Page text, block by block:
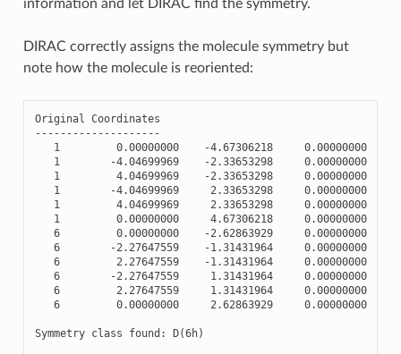
information and let DIRAC find the symmetry.
DIRAC correctly assigns the molecule symmetry but
note how the molecule is reoriented:
Original Coordinates
--------------------
1
0.00000000 -4.67306218
0.00000000
1
-4.04699969 -2.33653298
0.00000000
1
4.04699969 -2.33653298
0.00000000
1
-4.04699969 2.33653298
0.00000000
1
4.04699969 2.33653298
0.00000000
1
0.00000000 4.67306218
0.00000000
6
0.00000000 -2.62863929
0.00000000
6
-2.27647559 -1.31431964
0.00000000
6
2.27647559 -1.31431964
0.00000000
6
-2.27647559 1.31431964
0.00000000
6
2.27647559 1.31431964
0.00000000
6
0.00000000 2.62863929 0.00000000
Symmetry class found : D(6h)